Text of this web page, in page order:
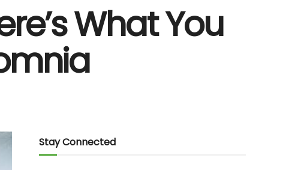
What You
Stay Connected